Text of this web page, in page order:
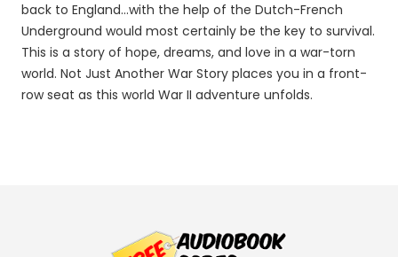
back to England...with the help of the Dutch-French
Underground would most certainly be the key to survival.
This is a story of hope, dreams, and love in a war-torn
world. Not Just Another War Story places you in a front-
row seat as this world War II adventure unfolds.